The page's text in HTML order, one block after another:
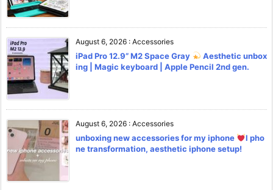
August 6, 2026 : Accessories
iPad Pro 12.9” M2 Space Gray
Aesthetic unbox
ing | Magic keyboard | Apple Pencil 2nd gen.
August 6, 2026 : Accessories
unboxing new accessories for my iphone
l pho
ne transformation, aesthetic iphone setup!